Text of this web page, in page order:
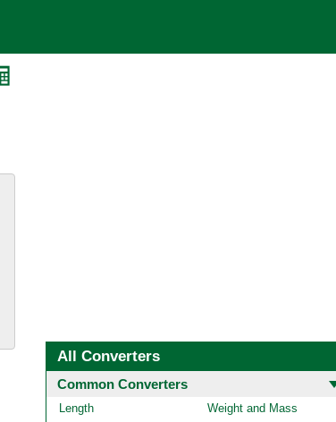
All Converters
Common Converters
Length
Weight and Mass